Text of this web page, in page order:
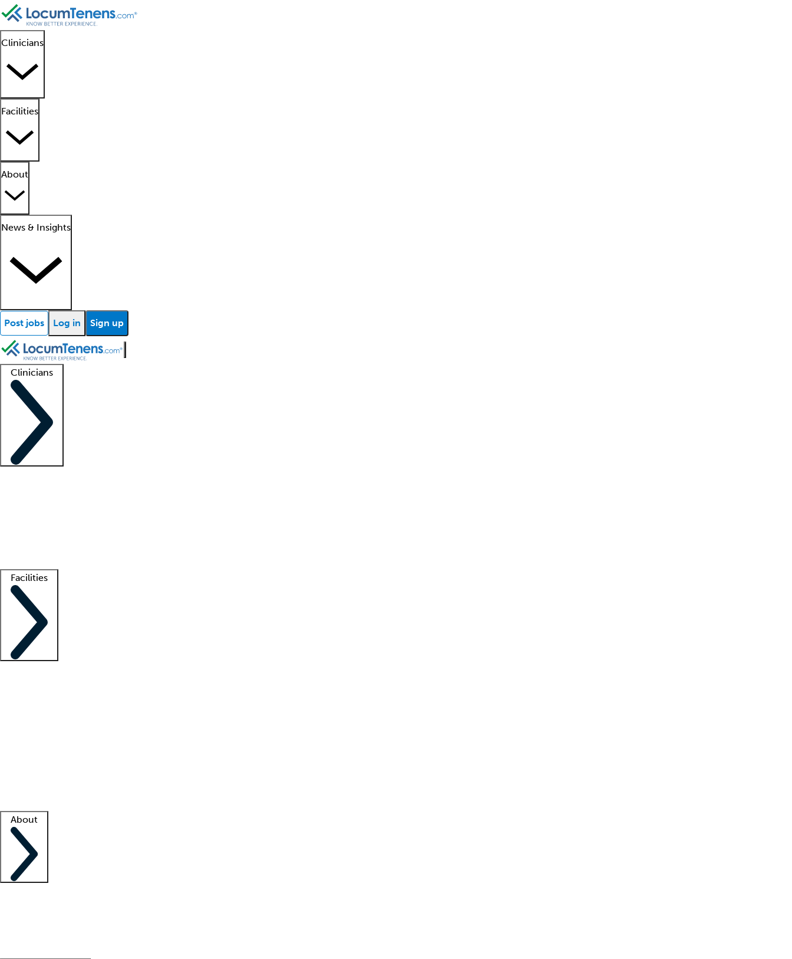
Clinicians
Facilities
About
News & Insights
Post jobs Log in Sign up
Clinicians
Facilities
About